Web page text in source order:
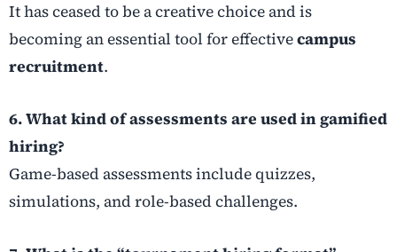
It has ceased to be a creative choice and is
becoming an essential tool for effectivecampus
recruitment.
6. What kind of assessments are used in gamified
hiring?
Game-based assessments include quizzes,
simulations, and role-based challenges.